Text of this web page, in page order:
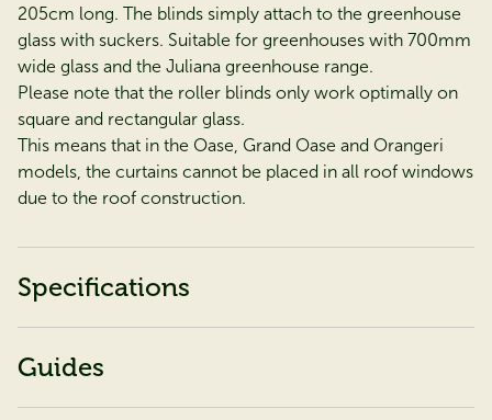
205cm long. The blinds simply attach to the greenhouse
glass with suckers. Suitable for greenhouses with 700mm
wide glass and the Juliana greenhouse range.
Please note that the roller blinds only work optimally on
square and rectangular glass.
This means that in the Oase, Grand Oase and Orangeri
models, the curtains cannot be placed in all roof windows
due to the roof construction.
Specifications
Guides